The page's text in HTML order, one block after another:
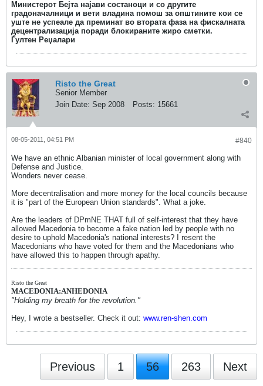
Министерот Бејта најави состаноци и со другите
градоначалници и вети владина помош за општините кои се
уште не успеале да преминат во втората фаза на фискалната
децентрализација поради блокираните жиро сметки.
Ѓултен Реџалари
Risto the Great
Senior Member
Join Date: Sep 2008 Posts: 15661
#840
08-05-2011, 04:51 PM
We have an ethnic Albanian minister of local government along with
Defense and Justice.
Wonders never cease.
More decentralisation and more money for the local councils because
it is "part of the European Union standards". What a joke.
Are the leaders of DPmNE THAT full of self-interest that they have
allowed Macedonia to become a fake nation led by people with no
desire to uphold Macedonia's national interests? I resent the
Macedonians who have voted for them and the Macedonians who
have allowed this to happen through apathy.
Risto the Great
MACEDONIA:ANHEDONIA
"Holding my breath for the revolution."
Hey, I wrote a bestseller. Check it out: www.ren-shen.com
Previous 1 56 263 Next